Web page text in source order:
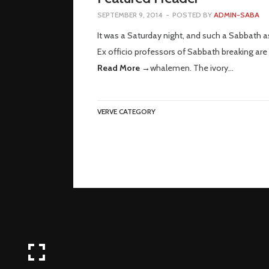
SEPTEMBER 9, 2014 - POSTED BY ADMIN-SABA
It was a Saturday night, and such a Sabbath
Ex officio professors of Sabbath breaking are
whalemen. The ivory…
Read More →
VERVE CATEGORY